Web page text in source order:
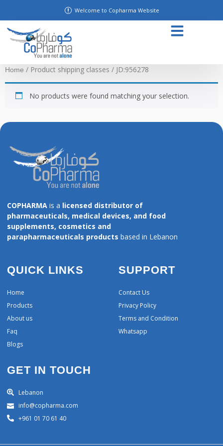
Welcome to Copharma Website
Home / Product shipping classes / JD:956278
No products were found matching your selection.
COPHARMA is a licensed distributor of
pharmaceuticals, medical devices, and food
supplements, cosmetics and
parapharmaceuticals products based in Lebanon
QUICK LINKS
Home
Products
About us
Faq
Blogs
SUPPORT
Contact Us
Privacy Policy
Terms and Condition
Whatsapp
GET IN TOUCH
Lebanon
info@copharma.com
+961 01 70 61 40